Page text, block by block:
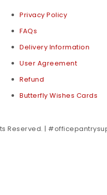
Privacy Policy
FAQs
Delivery Information
User Agreement
Refund
Butterfly Wishes Cards
Reserved. |